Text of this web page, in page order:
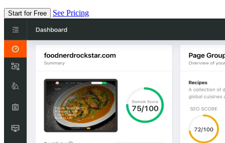
Start for Free See Pricing